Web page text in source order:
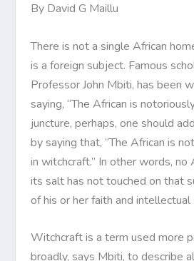
By David G Maillu
There is not a single African
is a foreign subject. Famous
Professor John Mbiti, has been
saying, “The African is
juncture, perhaps, one should
by saying that, “The African is
in witchcraft.” In other words, no
its salt has not touched on that
of his or her faith and intellectual
Witchcraft is a term used more
broadly, says Mbiti, to describe